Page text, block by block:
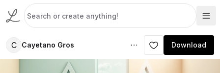
C Cayetano Gros Download